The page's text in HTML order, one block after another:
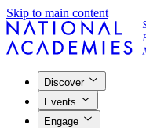
Skip to main content
Discover
Events
Engage